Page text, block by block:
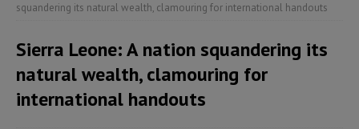
squandering its natural wealth, clamouring for international handouts
Sierra Leone: A nation squandering its
natural wealth, clamouring for
international handouts